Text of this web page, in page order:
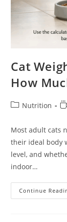
Cat
How
PostNutrition
Most adult cats
their ideal body
level, and
indoor…
Continue